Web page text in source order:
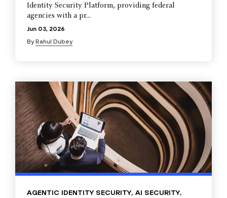
Identity Security Platform, providing federal
agencies with a pr...
Jun 03, 2026
ByRahul Dubey
AGENTIC IDENTITY SECURITY, AI SECURITY,